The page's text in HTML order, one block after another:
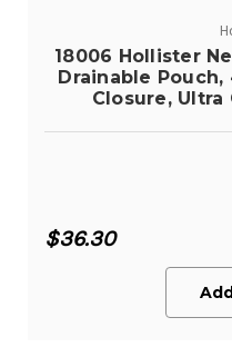
18006 Hollister
Drainable
Closure, Ultra
$36.30